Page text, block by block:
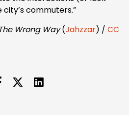
commuters.”
The Wrong Way(Jahzzar) / CC